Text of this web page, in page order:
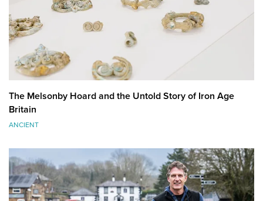
The Melsonby Hoard and the Untold Story of Iron Age
Britain
ANCIENT